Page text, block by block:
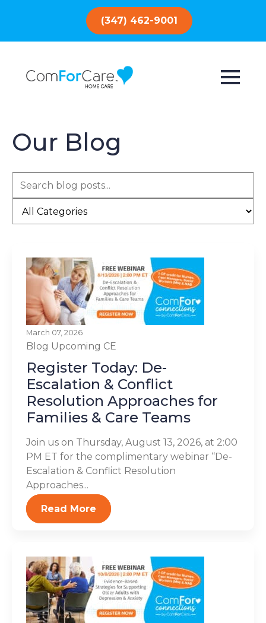
(347) 462-9001
Our Blog
March 07, 2026
Blog Upcoming CE
Register Today: De-
Escalation & Conflict
Resolution Approaches for
Families & Care Teams
Join us on Thursday, August 13, 2026, at 2:00
PM ET for the complimentary webinar “De-
Escalation & Conflict Resolution
Approaches...
Read More